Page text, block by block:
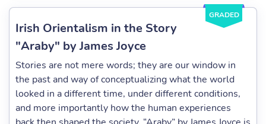
GRADED
Irish Orientalism in the Story
"Araby" by James Joyce
Stories are not mere words; they are our window in
the past and way of conceptualizing what the world
looked in a different time, under different conditions,
and more importantly how the human experiences